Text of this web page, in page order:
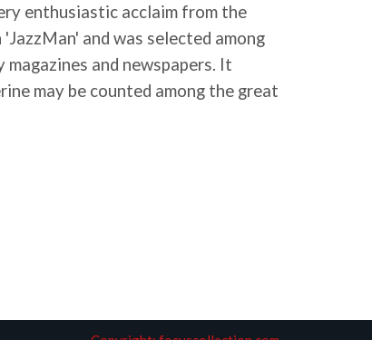
enthusiastic acclaim from the
and was selected among
and newspapers. It
may be counted among the great